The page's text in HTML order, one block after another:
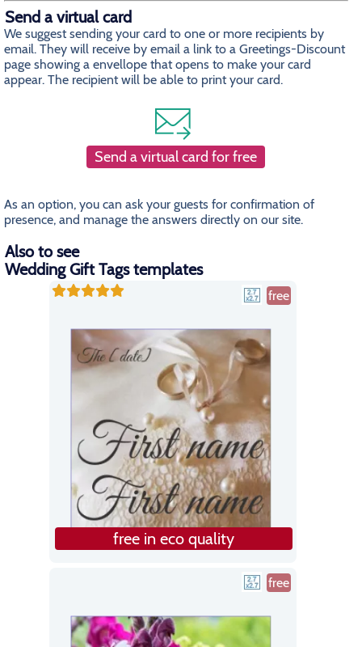
Send a virtual card
We suggest sending your card to one or more recipients by
email. They will receive by email a link to a Greetings-Discount
page showing a envellope that opens to make your card
appear. The recipient will be able to print your card.
Send a virtual card for free
As an option, you can ask your guests for confirmation of
presence, and manage the answers directly on our site.
Also to see
Wedding Gift Tags templates
free
free in eco quality
free